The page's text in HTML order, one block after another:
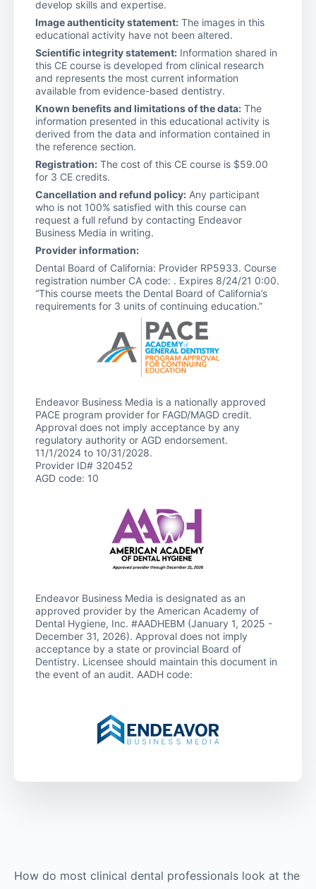
How do most clinical dental professionals look at the
develop skills and expertise.
Image authenticity statement: The images in this
educational activity have not been altered.
Scientific integrity statement: Information shared in
this CE course is developed from clinical research
and represents the most current information
available from evidence-based dentistry.
Known benefits and limitations of the data: The
information presented in this educational activity is
derived from the data and information contained in
the reference section.
Registration: The cost of this CE course is $59.00
for 3 CE credits.
Cancellation and refund policy: Any participant
who is not 100% satisfied with this course can
request a full refund by contacting Endeavor
Business Media in writing.
Provider information:
Dental Board of California: Provider RP5933. Course
registration number CA code: . Expires 8/24/21 0:00.
“This course meets the Dental Board of California’s
requirements for 3 units of continuing education.”
Endeavor Business Media is a nationally approved
PACE program provider for FAGD/MAGD credit.
Approval does not imply acceptance by any
regulatory authority or AGD endorsement.
11/1/2024 to 10/31/2028.
Provider ID# 320452
AGD code: 10
Endeavor Business Media is designated as an
approved provider by the American Academy of
Dental Hygiene, Inc. #AADHEBM (January 1, 2025 -
December 31, 2026). Approval does not imply
acceptance by a state or provincial Board of
Dentistry. Licensee should maintain this document in
the event of an audit. AADH code: